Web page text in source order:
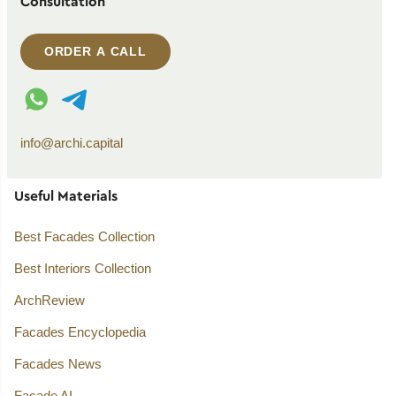
ORDER A CALL
WhatsApp contact
Telegram contact
info@archi.capital
Useful Materials
Best Facades Collection
Best Interiors Collection
ArchReview
Facades Encyclopedia
Facades News